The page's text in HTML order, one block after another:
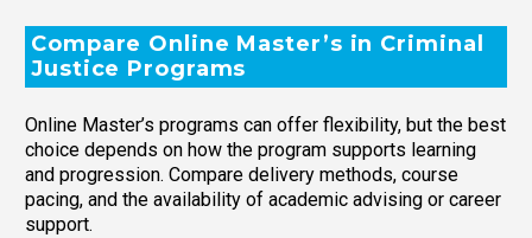
Compare Online Master’s in Criminal
Justice Programs
Online Master’s programs can offer flexibility, but the best
choice depends on how the program supports learning
and progression. Compare delivery methods, course
pacing, and the availability of academic advising or career
support.